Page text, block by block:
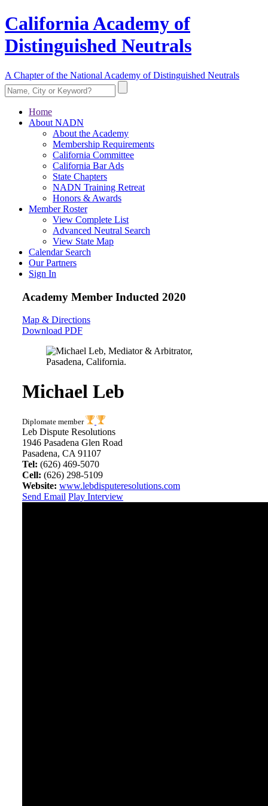
California Academy of
Distinguished Neutrals
A Chapter of the National Academy of Distinguished Neutrals
Home
About NADN
About the Academy
Membership Requirements
California Committee
California Bar Ads
State Chapters
NADN Training Retreat
Honors & Awards
Member Roster
View Complete List
Advanced Neutral Search
View State Map
Calendar Search
Our Partners
Sign In
Academy Member Inducted 2020
Map & Directions
Download PDF
Michael Leb
Diplomate member
Leb Dispute Resolutions
1946 Pasadena Glen Road
Pasadena, CA 91107
Tel: (626) 469-5070
Cell: (626) 298-5109
Website: www.lebdisputeresolutions.com
Send Email Play Interview